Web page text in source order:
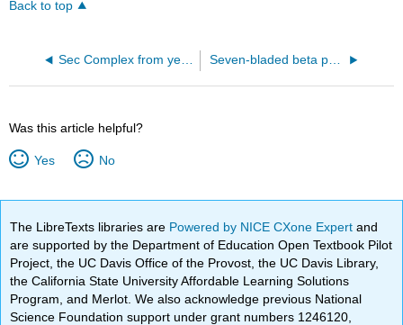
Back to top
Sec Complex from yeast (6ND1) Seven-bladed beta propeller from the C-terminal domain of Tup1 (1ERJ)
Was this article helpful?
Yes No
The LibreTexts libraries are Powered by NICE CXone Expertand
are supported by the Department of Education Open Textbook Pilot
Project, the UC Davis Office of the Provost, the UC Davis Library,
the California State University Affordable Learning Solutions
Program, and Merlot. We also acknowledge previous National
Science Foundation support under grant numbers 1246120,